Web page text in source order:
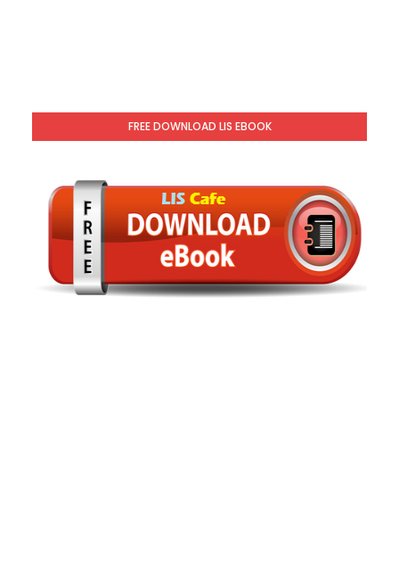
FREE DOWNLOAD LIS EBOOK